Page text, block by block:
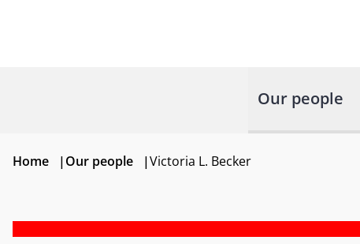
Our people
Home |Our people |Victoria L. Becker